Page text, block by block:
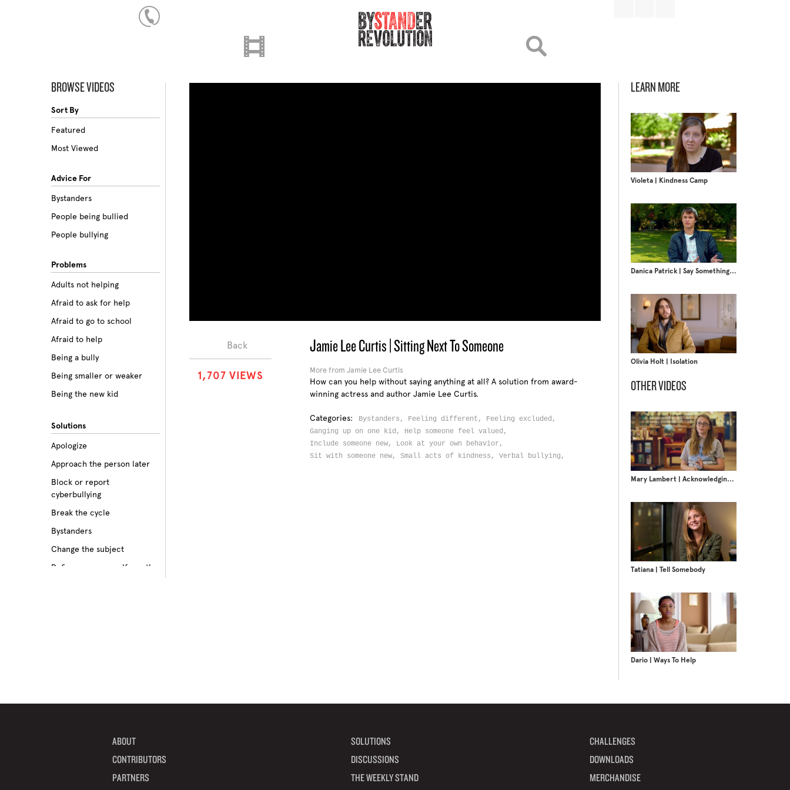
LEARN MORE
Violeta | Kindness Camp
Danica Patrick | Say Something Nice
Olivia Holt | Isolation
OTHER VIDEOS
Mary Lambert | Acknowledging Privilege
Tatiana | Tell Somebody
Dario | Ways To Help
BROWSE VIDEOS
Sort By
Featured
Most Viewed
Advice For
Bystanders
People being bullied
People bullying
Problems
Adults not helping
Afraid to ask for help
Afraid to go to school
Afraid to help
Being a bully
Being smaller or weaker
Being the new kid
Betrayal
Body image
Bullying among friends
Bullying in sports
Ignoring the issue
Solutions
Apologize
Approach the person later
Block or report
cyberbullying
Break the cycle
Bystanders
Change the subject
Define your own self-worth
Jamie Lee Curtis | Sitting Next To Someone
More from Jamie Lee Curtis
How can you help without saying anything at all? A solution from award-
winning actress and author Jamie Lee Curtis.
Categories: Bystanders, Feeling different, Feeling excluded,
Ganging up on one kid, Help someone feel valued,
Include someone new, Look at your own behavior,
Sit with someone new, Small acts of kindness, Verbal bullying,
Back
1,707 VIEWS
ABOUT
CONTRIBUTORS
PARTNERS
SOLUTIONS
DISCUSSIONS
THE WEEKLY STAND
CHALLENGES
DOWNLOADS
MERCHANDISE